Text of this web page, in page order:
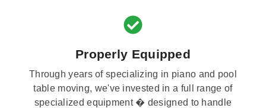
Properly Equipped
Through years of specializing in piano and pool
table moving, we've invested in a full range of
specialized equipment � designed to handle